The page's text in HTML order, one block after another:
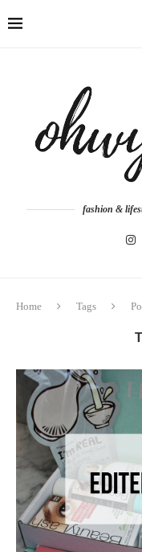
fashion &
Home Tags